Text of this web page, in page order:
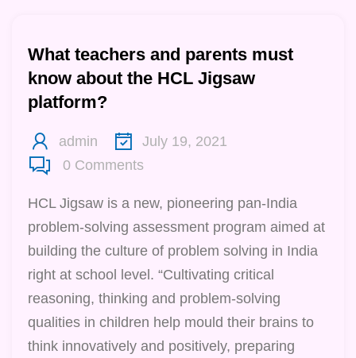
What teachers and parents must
know about the HCL Jigsaw
platform?
admin
July 19, 2021
0 Comments
HCL Jigsaw is a new, pioneering pan-India
problem-solving assessment program aimed at
building the culture of problem solving in India
right at school level. “Cultivating critical
reasoning, thinking and problem-solving
qualities in children help mould their brains to
think innovatively and positively, preparing